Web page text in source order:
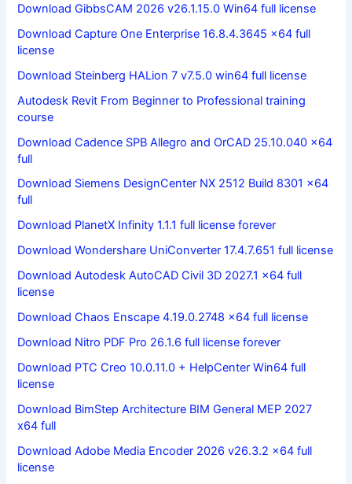
Download GibbsCAM 2026 v26.1.15.0 Win64 full license
Download Capture One Enterprise 16.8.4.3645 x64 full
license
Download Steinberg HALion 7 v7.5.0 win64 full license
Autodesk Revit From Beginner to Professional training
course
Download Cadence SPB Allegro and OrCAD 25.10.040 x64
full
Download Siemens DesignCenter NX 2512 Build 8301 x64
full
Download PlanetX Infinity 1.1.1 full license forever
Download Wondershare UniConverter 17.4.7.651 full license
Download Autodesk AutoCAD Civil 3D 2027.1 x64 full
license
Download Chaos Enscape 4.19.0.2748 x64 full license
Download Nitro PDF Pro 26.1.6 full license forever
Download PTC Creo 10.0.11.0 + HelpCenter Win64 full
license
Download BimStep Architecture BIM General MEP 2027
x64 full
Download Adobe Media Encoder 2026 v26.3.2 x64 full
license